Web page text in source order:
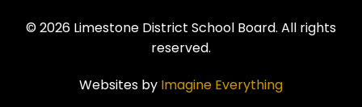
© 2026 Limestone District School Board. All rights
reserved.
Websites by Imagine Everything